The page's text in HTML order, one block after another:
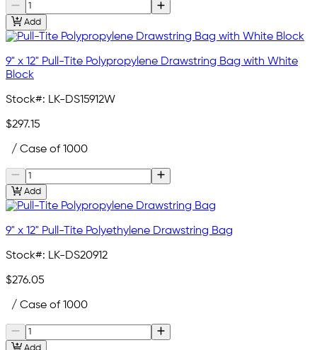
Add
9" x 12" Pull-Tite Polypropylene Drawstring Bag with White
Block
Stock#: LK-DS15912W
$297.15
/ Case of 1000
Add
9" x 12" Pull-Tite Polyethylene Drawstring Bag
Stock#: LK-DS20912
$276.05
/ Case of 1000
Add